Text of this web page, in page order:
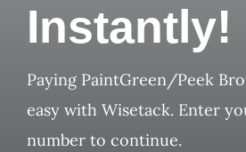
Instantly!
Paying PaintGreen/Peek
easy with Wisetack. Enter
number to continue.